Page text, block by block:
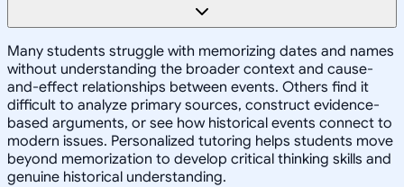
Many students struggle with memorizing dates and names
without understanding the broader context and cause-
and-effect relationships between events. Others find it
difficult to analyze primary sources, construct evidence-
based arguments, or see how historical events connect to
modern issues. Personalized tutoring helps students move
beyond memorization to develop critical thinking skills and
genuine historical understanding.